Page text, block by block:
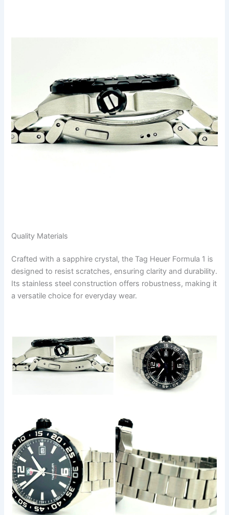
Quality Materials
Crafted with a sapphire crystal, the Tag Heuer Formula 1 is
designed to resist scratches, ensuring clarity and durability.
Its stainless steel construction offers robustness, making it
a versatile choice for everyday wear.